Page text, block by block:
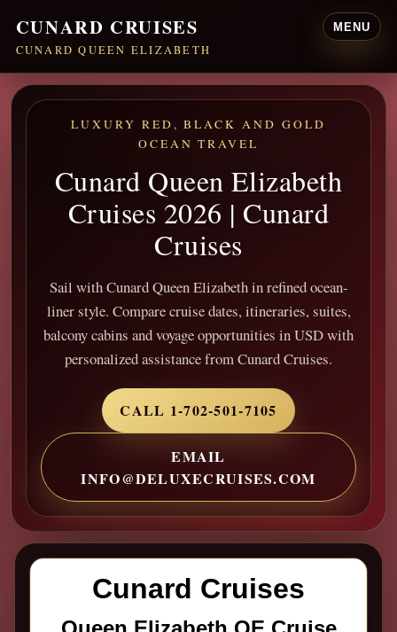
CUNARD CRUISES
CUNARD QUEEN ELIZABETH
MENU
LUXURY RED, BLACK AND GOLD
OCEAN TRAVEL
Cunard Queen Elizabeth
Cruises 2026 | Cunard
Cruises
Sail with Cunard Queen Elizabeth in refined ocean-
liner style. Compare cruise dates, itineraries, suites,
balcony cabins and voyage opportunities in USD with
personalized assistance from Cunard Cruises.
CALL 1-702-501-7105
EMAIL
INFO@DELUXECRUISES.COM
Cunard Cruises